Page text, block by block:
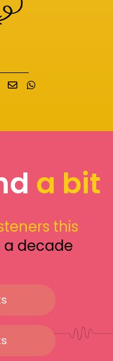
on Facebook
to Reddit
Send email
a bit
this
a decade